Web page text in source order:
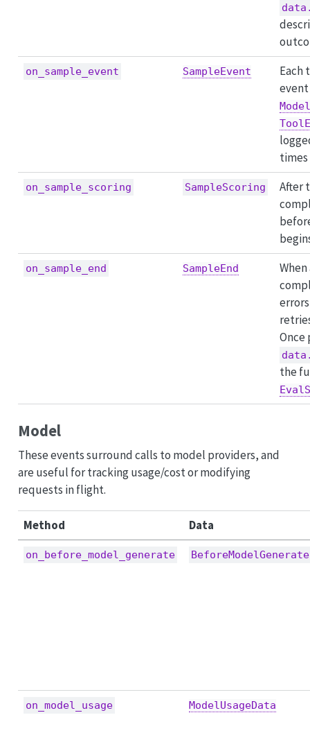
on_sample_event SampleEvent
Each
event
times
on_sample_scoring SampleScoring
After
on_sample_end SampleEnd
Once
the
Model
These events surround calls to model providers, and
are useful for tracking usage/cost or modifying
requests in flight.
Method Data
on_before_model_generate BeforeModelGenerate
on_model_usage ModelUsageData